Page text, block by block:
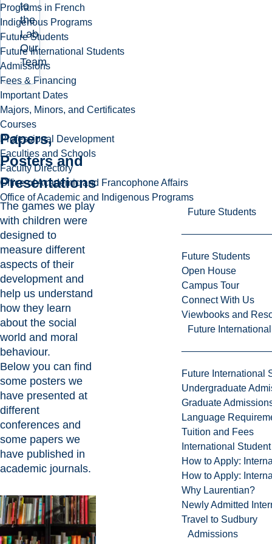
Programs in French
Indigenous Programs
Future Students
Future International Students
Admissions
Fees & Financing
Important Dates
Majors, Minors, and Certificates
Courses
Professional Development
Faculties and Schools
Faculty Directory
Office of Academic and Francophone Affairs
Office of Academic and Indigenous Programs
Future Students
Future Students
Open House
Campus Tour
Connect With Us
Viewbooks and
Future
Future International
Undergraduate
Graduate
Language
Tuition and Fees
International
How to Apply:
How to Apply:
Why Laurentian?
Newly Admitted
Travel to Sudbury
Admissions
to
the
Lab
Our
Team
Papers,
Posters and
Presentations
The games we play
with children were
designed to
measure different
aspects of their
development and
help us understand
how they learn
about the social
world and moral
behaviour.
Below you can find
some posters we
have presented at
different
conferences and
some papers we
have published in
academic journals.